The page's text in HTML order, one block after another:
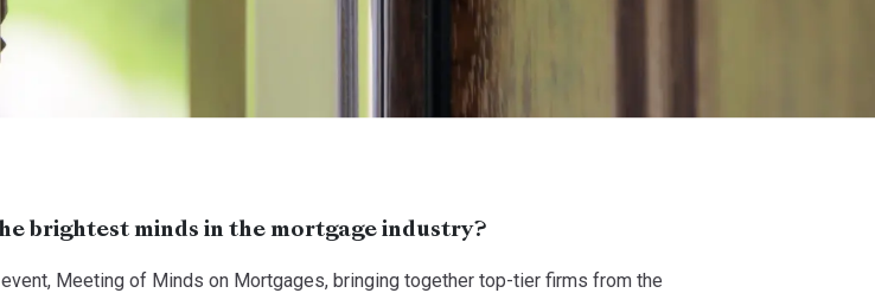
brightest minds in the mortgage industry?
Meeting of Minds on Mortgages, bringing together top-tier firms from the